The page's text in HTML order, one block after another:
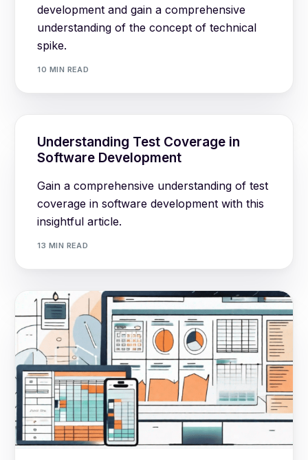
development and gain a comprehensive
understanding of the concept of technical
spike.
10 MIN READ
Understanding Test Coverage in
Software Development
Gain a comprehensive understanding of test
coverage in software development with this
insightful article.
13 MIN READ